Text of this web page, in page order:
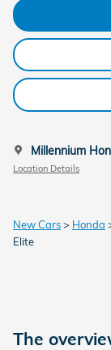
Millennium
Location Details
New Cars> Honda
Elite
The